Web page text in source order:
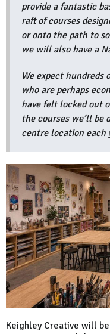
provide a fantastic
raft of courses
or onto the path to
we will also have a
We expect
who are perhaps
have felt locked out
the courses we’ll
centre location each
Keighley Creative will